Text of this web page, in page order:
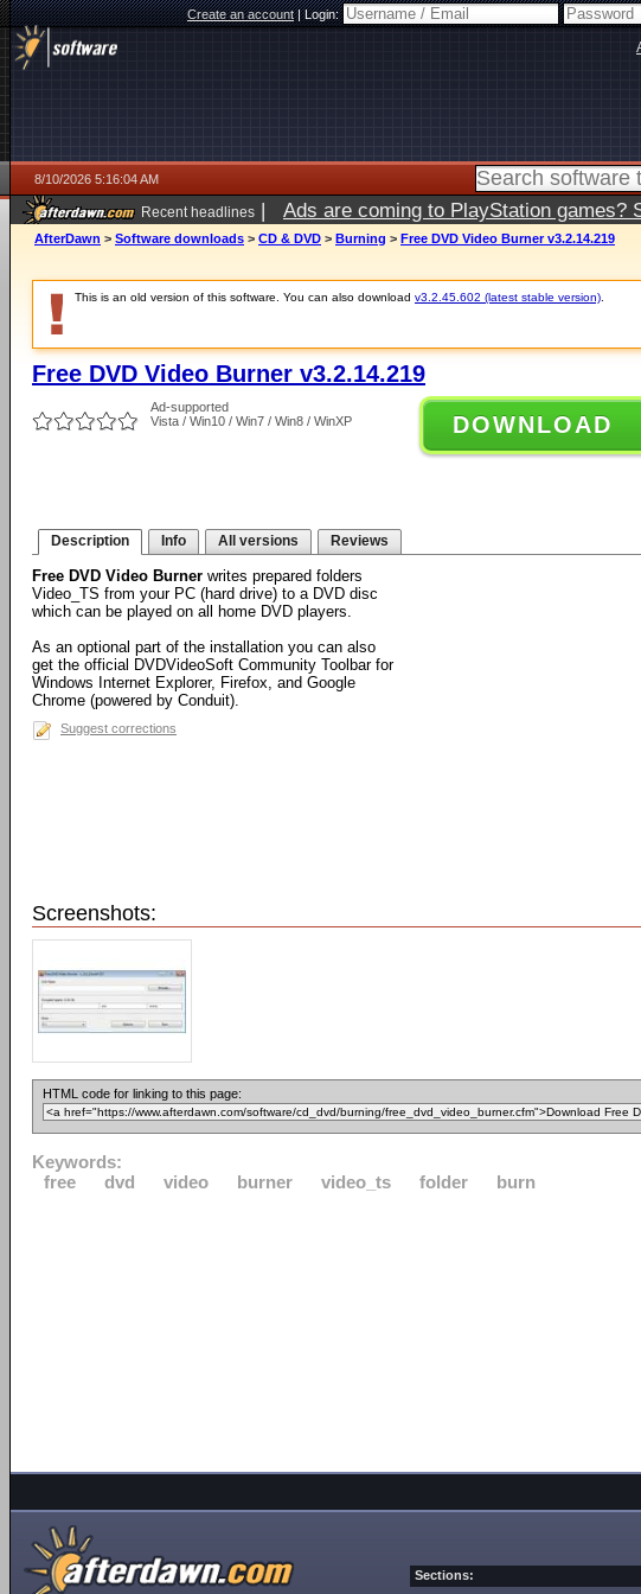
Create an account|Login:
8/10/2026 5:16:04 AM
Recent headlines | Ads are coming to PlayStation games?
AfterDawn > Software downloads > CD & DVD > Burning > Free DVD Video Burner v3.2.14.219
This is an old version of this software. You can also download v3.2.45.602 (latest stable version)
Free DVD Video Burner v3.2.14.219
Ad-supported
Vista / Win10 / Win7 / Win8 / WinXP
DOWNLOAD
Description Info All versions Reviews
Free DVD Video Burner writes prepared folders
Video_TS from your PC (hard drive) to a DVD disc
which can be played on all home DVD players.
As an optional part of the installation you can also
get the official DVDVideoSoft Community Toolbar for
Windows Internet Explorer, Firefox, and Google
Chrome (powered by Conduit).
Suggest corrections
Screenshots:
HTML code for linking to this page:
Keywords:
free
dvd video burner video_ts folder burn
Sections: